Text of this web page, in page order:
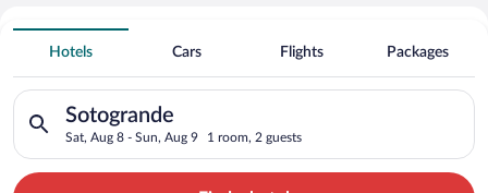
Search for Cheap Deals on
3 Star Hotels in Sotogrande
Hotels Cars Flights Packages
Sotogrande
Sat, Aug 8 - Sun, Aug 9 1 room, 2 guests
Search for hotels in Sotogrande. Check-in on Sat, Aug 8,